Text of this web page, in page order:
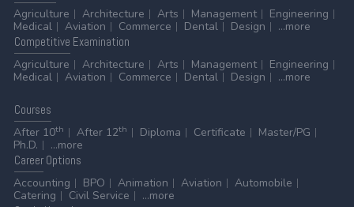
Agriculture
Architecture Arts Management
Engineering
Medical
Aviation Commerce Dental Design
...more
Competitive Examination
Agriculture
Architecture Arts Management
Engineering
Medical
Aviation Commerce Dental Design ...more
Courses
After 10th After 12th Diploma Certificate
Master/PG
Ph.D.
...more
CareerOptions
Accounting
BPO Animation Aviation
Automobile
Catering
Civil Service
...more